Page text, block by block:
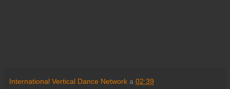
International Vertical Dance Network a 02:39